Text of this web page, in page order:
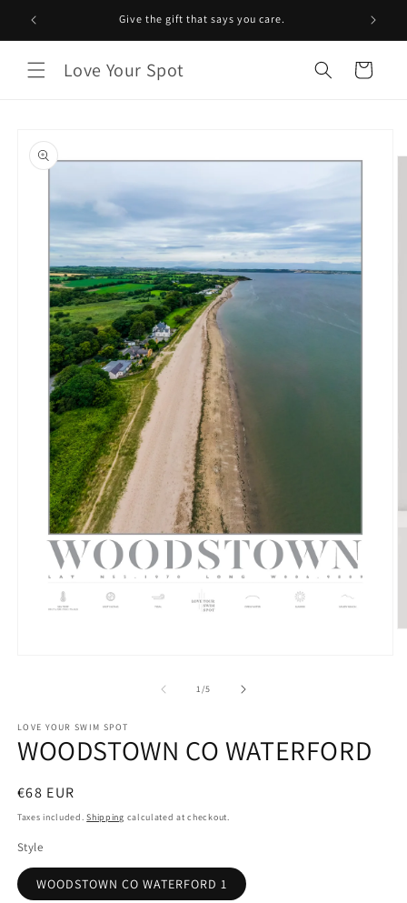
Skip to
content
Give the gift that says you care.
Love Your Spot Cart
product
information
1/of
5
LOVE YOUR SWIM SPOT
WOODSTOWN CO WATERFORD
Regular
price
€68 EUR
Taxes included.Shipping calculated at checkout.
Style
WOODSTOWN CO WATERFORD 1